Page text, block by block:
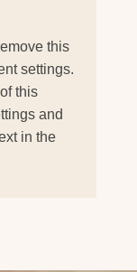
this
settings.
this
and
in the